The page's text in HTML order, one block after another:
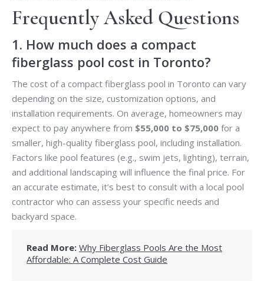
Frequently Asked Questions
1. How much does a compact
fiberglass pool cost in Toronto?
The cost of a compact fiberglass pool in Toronto can vary
depending on the size, customization options, and
installation requirements. On average, homeowners may
expect to pay anywhere from $55,000 to $75,000 for a
smaller, high-quality fiberglass pool, including installation.
Factors like pool features (e.g., swim jets, lighting), terrain,
and additional landscaping will influence the final price. For
an accurate estimate, it’s best to consult with a local pool
contractor who can assess your specific needs and
backyard space.
Read More: Why Fiberglass Pools Are the Most
Affordable: A Complete Cost Guide